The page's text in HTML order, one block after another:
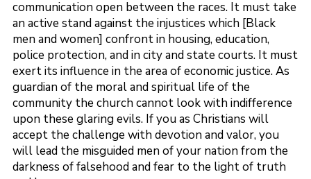
communication open between the races. It must take
an active stand against the injustices which [Black
men and women] confront in housing, education,
police protection, and in city and state courts. It must
exert its influence in the area of economic justice. As
guardian of the moral and spiritual life of the
community the church cannot look with indifference
upon these glaring evils. If you as Christians will
accept the challenge with devotion and valor, you
will lead the misguided men of your nation from the
darkness of falsehood and fear to the light of truth